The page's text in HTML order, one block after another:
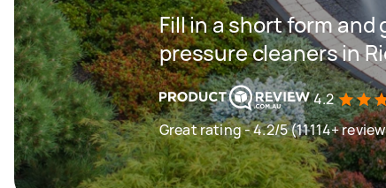
Fill in a short form
pressure cleaners in
4.2
Great rating - 4.2/5 (11114+